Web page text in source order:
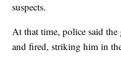
suspects.
At that time, police said
and fired, striking him in